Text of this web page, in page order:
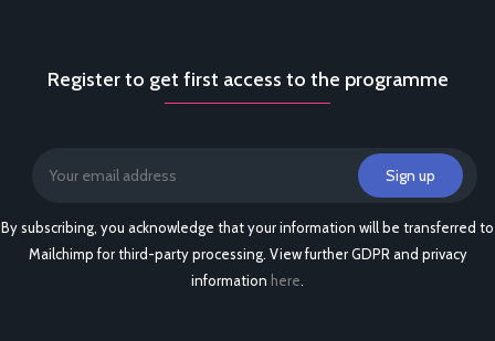
Register to get first access to the programme
By subscribing, you acknowledge that your information will be transferred to
Mailchimp for third-party processing. View further GDPR and privacy
information here.